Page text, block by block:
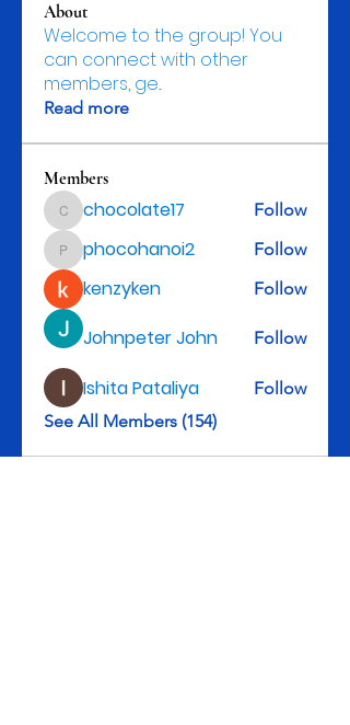
About
Welcome to the group! You
can connect with other
members, ge...
Read more
Members
chocolate17
chocolate17 Follow
phocohanoi2
phocohanoi2 Follow
kenzyken Follow
Johnpeter John Follow
Ishita Pataliya
Follow
See All Members (154)